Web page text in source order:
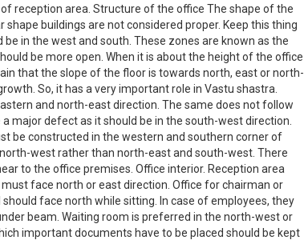
reception area. Structure of the office The shape of the
buildings are not considered proper. Keep this thing
in the west and south. These zones are known as the
be more open. When it is about the height of the office
that the slope of the floor is towards north, east or north-
So, it has a very important role in Vastu shastra.
and north-east direction. The same does not follow
major defect as it should be in the south-west direction.
be constructed in the western and southern corner of
west rather than north-east and south-west. There
to the office premises. Office interior. Reception area
face north or east direction. Office for chairman or
face north while sitting. In case of employees, they
beam. Waiting room is preferred in the north-west or
important documents have to be placed should be kept